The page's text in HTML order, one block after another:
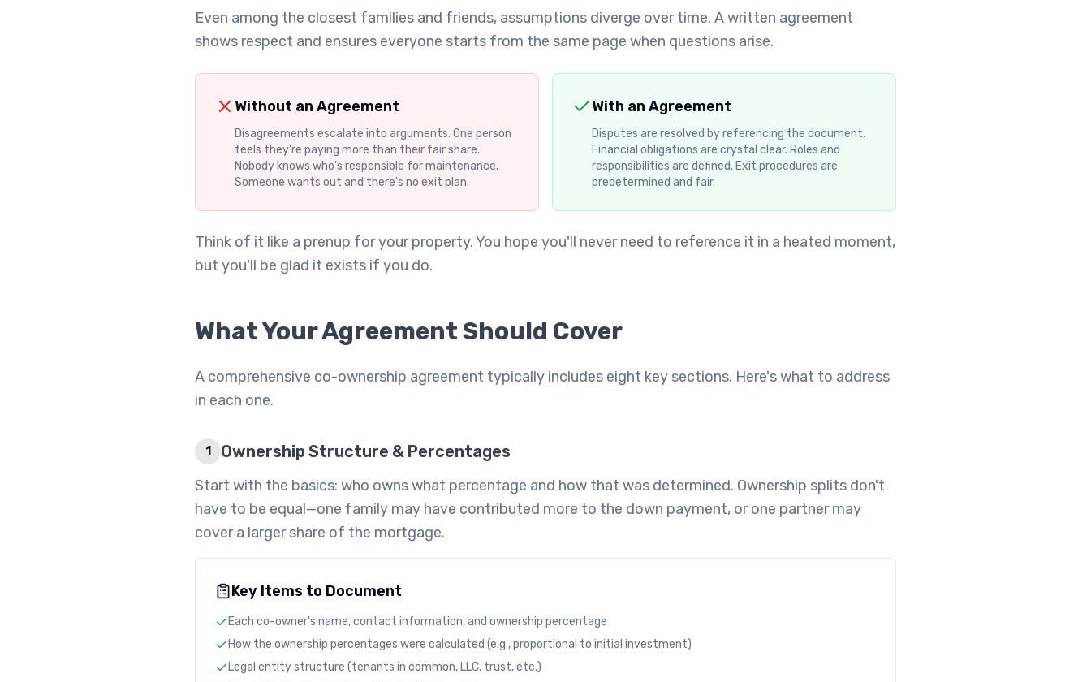
Even among the closest families and friends, assumptions diverge over time. A written agreement
shows respect and ensures everyone starts from the same page when questions arise.
Without an Agreement
Disagreements escalate into arguments. One person
feels they're paying more than their fair share.
Nobody knows who's responsible for maintenance.
Someone wants out and there's no exit plan.
With an Agreement
Disputes are resolved by referencing the document.
Financial obligations are crystal clear. Roles and
responsibilities are defined. Exit procedures are
predetermined and fair.
Think of it like a prenup for your property. You hope you'll never need to reference it in a heated moment,
but you'll be glad it exists if you do.
What Your Agreement Should Cover
A comprehensive co-ownership agreement typically includes eight key sections. Here's what to address
in each one.
1 Ownership Structure & Percentages
Start with the basics: who owns what percentage and how that was determined. Ownership splits don't
have to be equal—one family may have contributed more to the down payment, or one partner may
cover a larger share of the mortgage.
Key Items to Document
Each co-owner's name, contact information, and ownership percentage
How the ownership percentages were calculated (e.g., proportional to initial investment)
Legal entity structure (tenants in common, LLC, trust, etc.)